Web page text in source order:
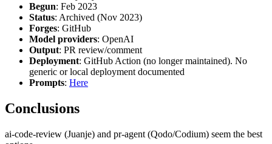
Begun: Feb 2023
Status: Archived (Nov 2023)
Forges: GitHub
Model providers: OpenAI
Output: PR review/comment
Deployment: GitHub Action (no longer maintained). No
generic or local deployment documented
Prompts: Here
Conclusions
ai-code-review (Juanje) and pr-agent (Qodo/Codium) seem the best